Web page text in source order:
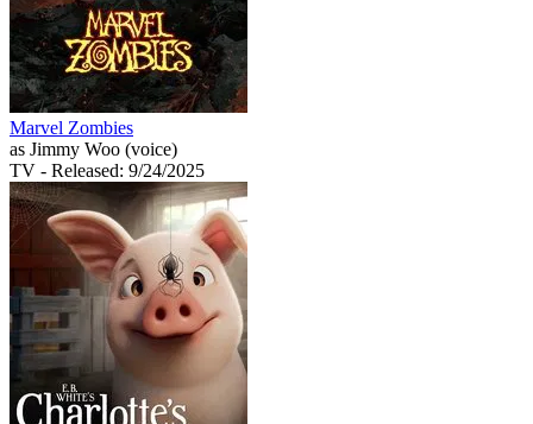
Marvel Zombies
as Jimmy Woo (voice)
TV - Released: 9/24/2025